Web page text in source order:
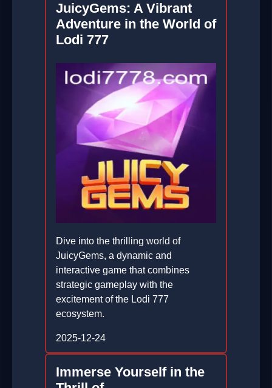
JuicyGems: A Vibrant
Adventure in the World of
Lodi 777
Dive into the thrilling world of
JuicyGems, a dynamic and
interactive game that combines
strategic gameplay with the
excitement of the Lodi 777
ecosystem.
2025-12-24
Immerse Yourself in the